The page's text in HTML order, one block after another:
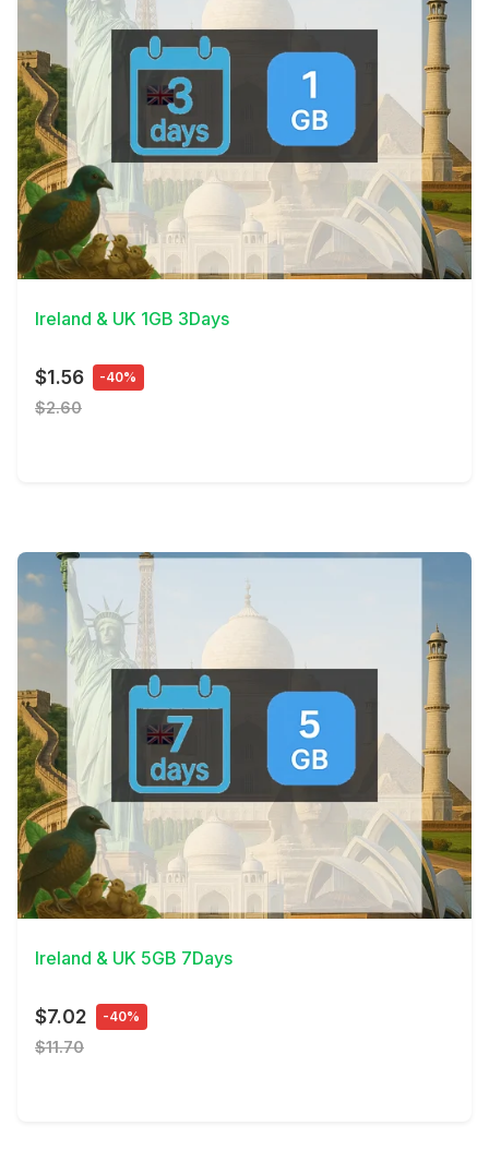
View Details
Ireland & UK 1GB 3Days
$1.56 -40%
$2.60
View Details
Ireland & UK 5GB 7Days
$7.02 -40%
$11.70